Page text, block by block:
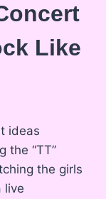
Like
ideas
the “TT”
the girls
live